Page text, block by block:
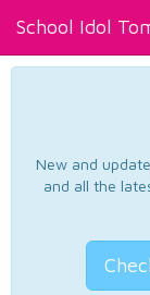
School Idol
New and
and all the